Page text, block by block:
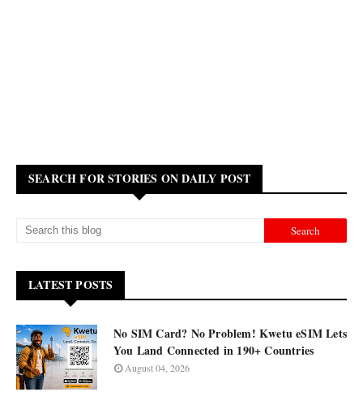
SEARCH FOR STORIES ON DAILY POST
LATEST POSTS
No SIM Card? No Problem! Kwetu eSIM Lets
You Land Connected in 190+ Countries
August 04, 2026